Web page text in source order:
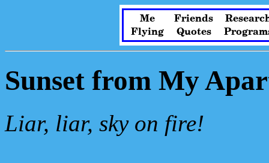
Me Friends
Flying
Quotes
Sunset from My
Liar, liar, sky on fire!